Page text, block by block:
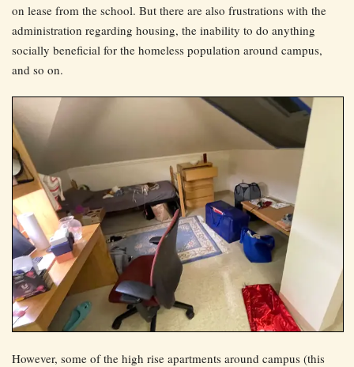
on lease from the school. But there are also frustrations with the
administration regarding housing, the inability to do anything
socially beneficial for the homeless population around campus,
and so on.
However, some of the high rise apartments around campus (this